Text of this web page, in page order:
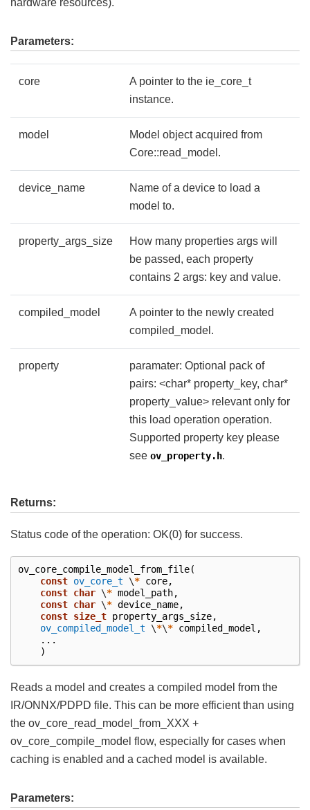
hardware resources).
Parameters:
core
A pointer to the ie_core_t
instance.
model
Model object acquired from
Core::read_model.
device_name
Name of a device to load a
model to.
property_args_size
How many properties args will
be passed, each property
contains 2 args: key and value.
compiled_model
A pointer to the newly created
compiled_model.
property
paramater: Optional pack of
pairs: <char* property_key, char*
property_value> relevant only for
this load operation operation.
Supported property key please
see ov_property.h.
Returns:
Status code of the operation: OK(0) for success.
ov_core_compile_model_from_file(
const ov_core_t \* core,
const char \* model_path,
const char \* device_name,
const size_t property_args_size,
ov_compiled_model_t
\*\* compiled_model ,
...
)
Reads a model and creates a compiled model from the
IR/ONNX/PDPD file. This can be more efficient than using
the ov_core_read_model_from_XXX +
ov_core_compile_model flow, especially for cases when
caching is enabled and a cached model is available.
Parameters: